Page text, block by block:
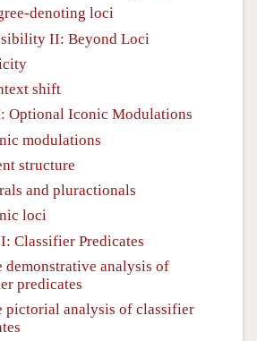
denoting loci
II: Beyond Loci
shift
Optional Iconic Modulations
modulations
structure
and pluractionals
loci
Classifier Predicates
demonstrative analysis of
predicates
pictorial analysis of classifier